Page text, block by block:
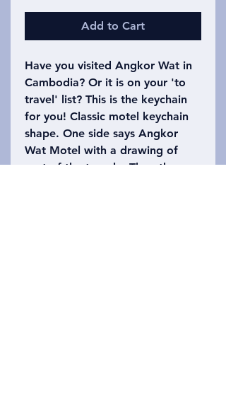
Add to Cart
Have you visited Angkor Wat in
Cambodia? Or it is on your 'to
travel' list? This is the keychain
for you! Classic motel keychain
shape. One side says Angkor
Wat Motel with a drawing of
part of the temple. The other